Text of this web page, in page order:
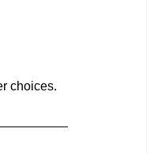
choices.